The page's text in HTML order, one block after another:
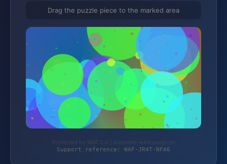
Drag the puzzle piece to the marked area
Protected by WAF 2.0 | autoteile-werkzeuge.de
Support reference: WAF-JR4T-NFA6